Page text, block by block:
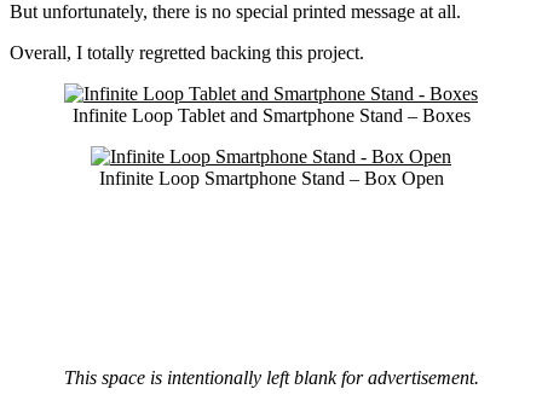
But unfortunately, there is no special printed message at all.
Overall, I totally regretted backing this project.
Infinite Loop Tablet and Smartphone Stand – Boxes
Infinite Loop Smartphone Stand – Box Open
This space is intentionally left blank for advertisement.